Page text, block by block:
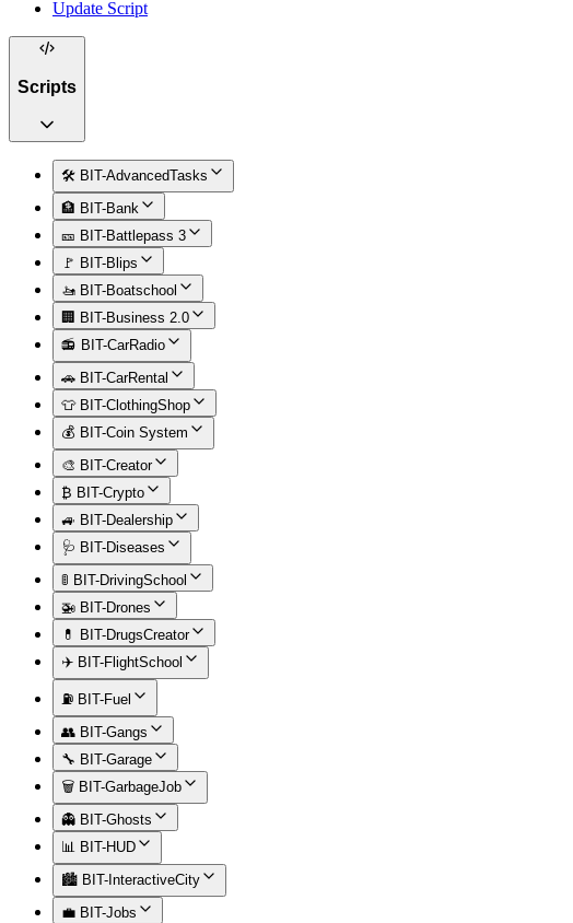
Update Script
Scripts
🛠️ BIT-AdvancedTasks
🏦 BIT-Bank
🎫 BIT-Battlepass 3
🚩 BIT-Blips
🚤 BIT-Boatschool
🏢 BIT-Business 2.0
📻 BIT-CarRadio
🚗 BIT-CarRental
👕 BIT-ClothingShop
💰 BIT-Coin System
🎨 BIT-Creator
₿ BIT-Crypto
🚙 BIT-Dealership
🩺 BIT-Diseases
🚦 BIT-DrivingSchool
🚁 BIT-Drones
💊 BIT-DrugsCreator
✈️ BIT-FlightSchool
⛽ BIT-Fuel
👥 BIT-Gangs
🔧 BIT-Garage
🗑️ BIT-GarbageJob
👻 BIT-Ghosts
📊 BIT-HUD
🏙️ BIT-InteractiveCity
💼 BIT-Jobs